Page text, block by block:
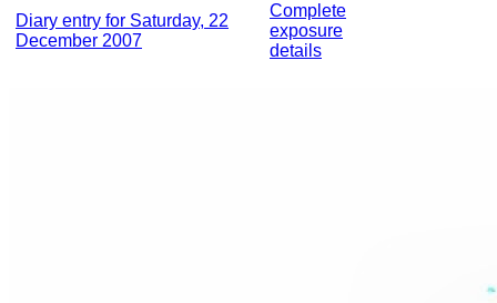
Diary entry for Saturday, 22
December 2007
Complete
exposure
details